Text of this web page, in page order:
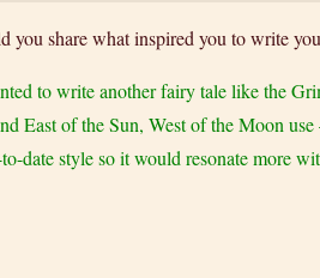
share what inspired you to write
to write another fairy tale like the
East of the Sun, West of the Moon
date style so it would resonate more